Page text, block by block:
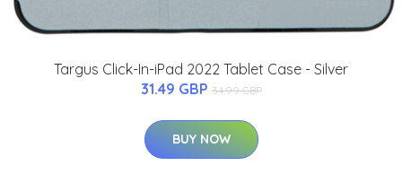
Targus Click-In-iPad 2022 Tablet Case - Silver
31.49 GBP 34.99 GBP
BUY NOW